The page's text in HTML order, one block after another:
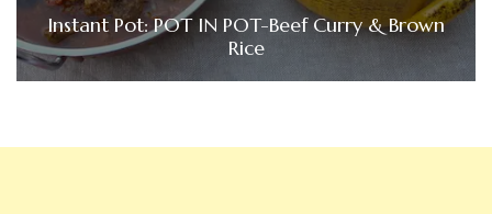
Instant Pot: POT IN POT-Beef Curry & Brown
Rice